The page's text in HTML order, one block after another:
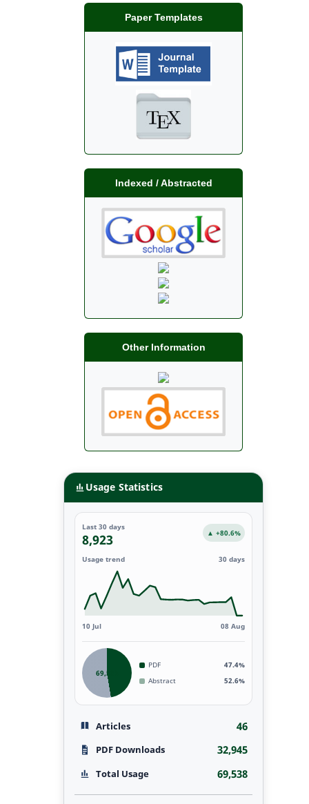
Paper Templates
Indexed / Abstracted
Other Information
Usage Statistics
Last 30 days
8,923 ▲ +80.6%
Usage trend 30 days
10 Jul 08 Aug
69,538
PDF
47.4%
Abstract
52.6%
Articles 46
PDF Downloads 32,945
Total Usage 69,538